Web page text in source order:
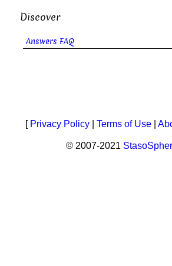
Discover
Answers FAQ
[ Privacy Policy Terms of Use
© 2007-2021